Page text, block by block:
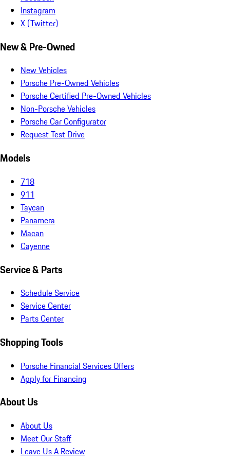
Instagram
X (Twitter)
New & Pre-Owned
New Vehicles
Porsche Pre-Owned Vehicles
Porsche Certified Pre-Owned Vehicles
Non-Porsche Vehicles
Porsche Car Configurator
Request Test Drive
Models
718
911
Taycan
Panamera
Macan
Cayenne
Service & Parts
Schedule Service
Service Center
Parts Center
Shopping Tools
Porsche Financial Services Offers
Apply for Financing
About Us
About Us
Meet Our Staff
Leave Us A Review